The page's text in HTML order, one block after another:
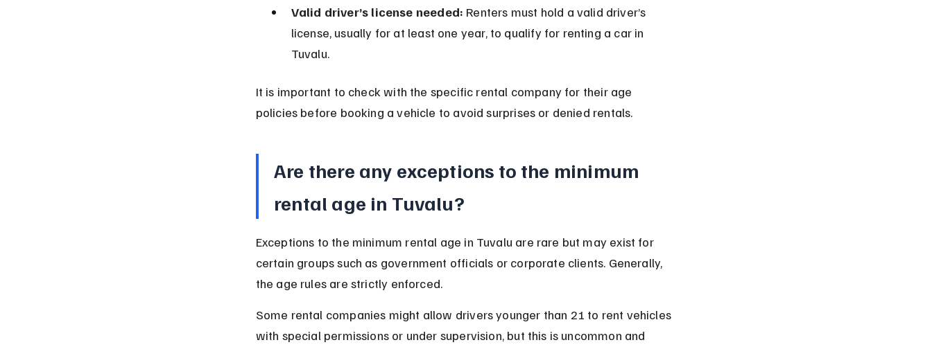
Valid driver’s license needed: Renters must hold a valid driver’s
license, usually for at least one year, to qualify for renting a car in
Tuvalu.
It is important to check with the specific rental company for their age
policies before booking a vehicle to avoid surprises or denied rentals.
Are there any exceptions to the minimum
rental age in Tuvalu?
Exceptions to the minimum rental age in Tuvalu are rare but may exist for
certain groups such as government officials or corporate clients. Generally,
the age rules are strictly enforced.
Some rental companies might allow drivers younger than 21 to rent vehicles
with special permissions or under supervision, but this is uncommon and